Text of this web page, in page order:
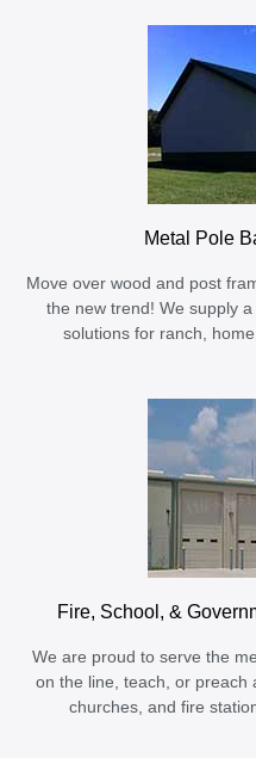
Metal Pole
Move over wood and post
the new trend! We supply
solutions for ranch,
Fire, School, &
We are proud to serve the
on the line, teach, or preach
churches, and fire